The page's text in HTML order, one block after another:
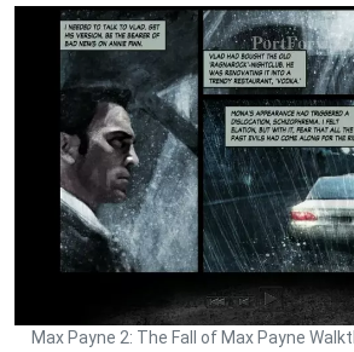
Max Payne 2: The Fall of Max Payne